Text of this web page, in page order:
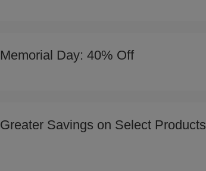
Memorial Day: 40% Off
Greater Savings on Select Products